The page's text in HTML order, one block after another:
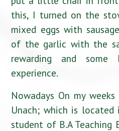
this, I turned on the
mixed eggs with
of the garlic with the
rewarding and some
experience.
Nowadays On my
Unach; which is located
student of B.A